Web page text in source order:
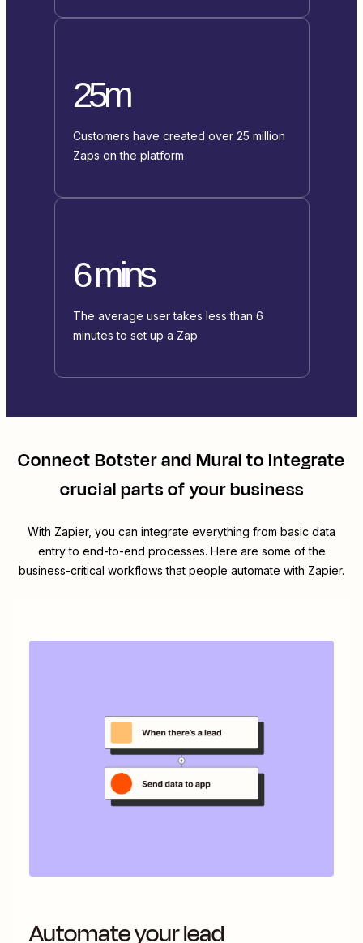
25m
Customers have created over 25 million
Zaps on the platform
6 mins
The average user takes less than 6
minutes to set up a Zap
ConnectBotsterandMuralto integrate
crucial parts of your business
With Zapier, you can integrate everything from basic data
entry to end-to-end processes. Here are some of the
business-critical workflows that people automate with Zapier.
Automate your lead